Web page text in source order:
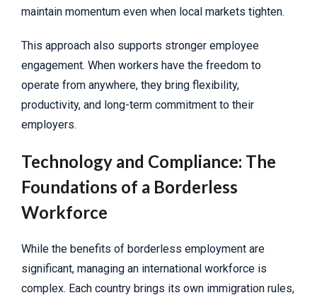
maintain momentum even when local markets tighten.
This approach also supports stronger employee
engagement. When workers have the freedom to
operate from anywhere, they bring flexibility,
productivity, and long-term commitment to their
employers.
Technology and Compliance: The
Foundations of a Borderless
Workforce
While the benefits of borderless employment are
significant, managing an international workforce is
complex. Each country brings its own immigration rules,